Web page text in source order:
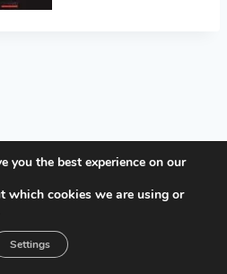
you the best experience on our
which cookies we are using or
Settings